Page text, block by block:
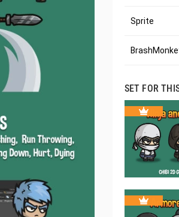
Sprite
SET FOR